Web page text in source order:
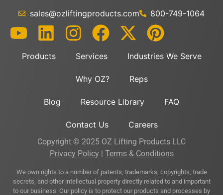
sales@ozliftingproducts.com 800-749-1064
Products Services Industries We Serve
Why OZ? Reps
Blog Resource Library FAQ
Contact Us Careers
Copyright © 2025 OZ Lifting Products LLC
Privacy Policy
Terms & Conditions
We own rights to a number of patents, trademarks, copyrights, trade
secrets, and other intellectual property directly related to and important
to our business. Our policy is to protect our products and processes by